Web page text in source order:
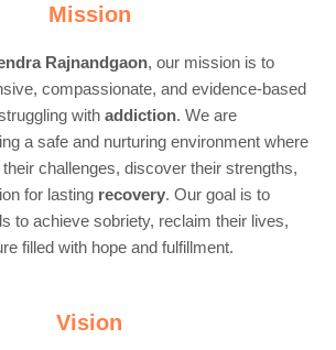
Mission
Rajnandgaon, our mission is to
compassionate, and evidence-based
with addiction. We are
a safe and nurturing environment where
challenges, discover their strengths,
for lasting recovery. Our goal is to
to achieve sobriety, reclaim their lives,
filled with hope and fulfillment.
Vision